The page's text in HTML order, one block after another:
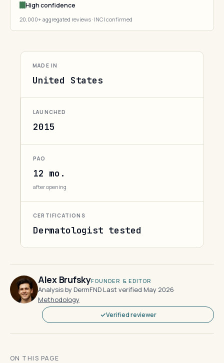
High confidence
20,000+ aggregated reviews · INCI confirmed
MADE IN
United States
LAUNCHED
2015
PAO
12 mo.
after opening
CERTIFICATIONS
Dermatologist tested
Alex BrufskyFOUNDER & EDITOR
Analysis by DermFND·Last verified May 2026·
Methodology
Verified reviewer
ON THIS PAGE